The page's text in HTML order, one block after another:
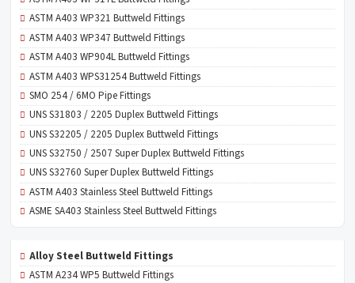
ASTM A403 WP321 Buttweld Fittings
ASTM A403 WP347 Buttweld Fittings
ASTM A403 WP904L Buttweld Fittings
ASTM A403 WPS31254 Buttweld Fittings
SMO 254 / 6MO Pipe Fittings
UNS S31803 / 2205 Duplex Buttweld Fittings
UNS S32205 / 2205 Duplex Buttweld Fittings
UNS S32750 / 2507 Super Duplex Buttweld Fittings
UNS S32760 Super Duplex Buttweld Fittings
ASTM A403 Stainless Steel Buttweld Fittings
ASME SA403 Stainless Steel Buttweld Fittings
Alloy Steel Buttweld Fittings
ASTM A234 WP5 Buttweld Fittings